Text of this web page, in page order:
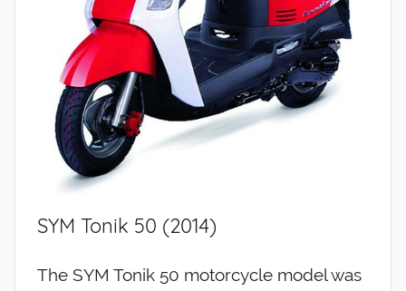
SYM Tonik 50 (2014)
The SYM Tonik 50 motorcycle model was